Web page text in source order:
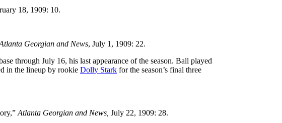
18, 1909: 10.
Georgian and News, July 1, 1909: 22.
through July 16, his last appearance of the season. Ball played
in the lineup by rookie Dolly Stark for the season’s final three
Atlanta Georgian and News, July 22, 1909: 28.